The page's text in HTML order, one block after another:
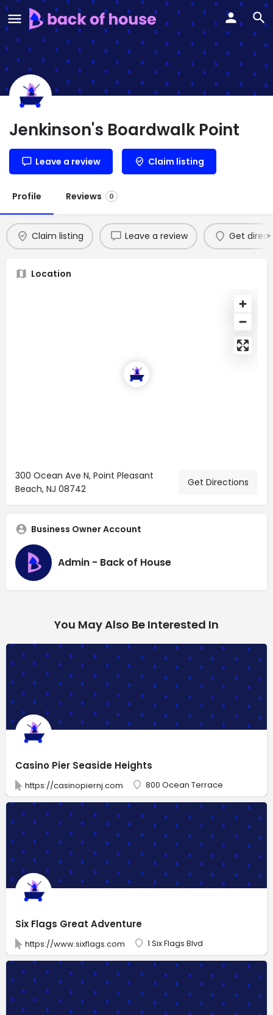
Jenkinson's Boardwalk Point
Leave a review Claim listing
Profile Reviews 0
Claim listing Leave a review Get
Location
300 Ocean Ave N, Point Pleasant
Beach, NJ 08742
Get Directions
Business Owner Account
Admin - Back of House
You May Also Be Interested In
Casino Pier Seaside Heights
https://casinopiernj.com 800 Ocean Terrace
Six Flags Great Adventure
https://www.sixflags.com 1 Six Flags Blvd